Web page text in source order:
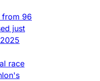
from 96
just
race